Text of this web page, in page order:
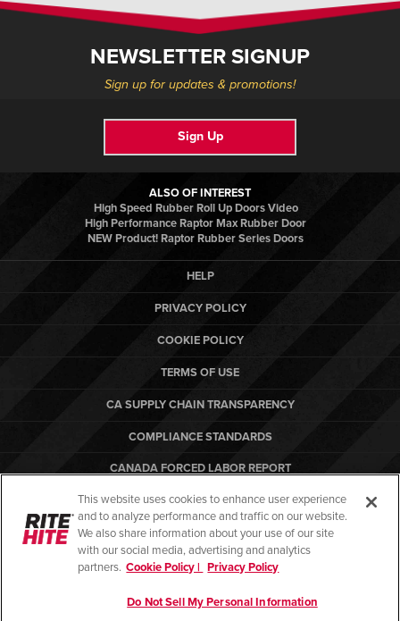
NEWSLETTER SIGNUP
Sign up for updates & promotions!
Sign Up
ALSO OF INTEREST
High Speed Rubber Roll Up Doors Video
High Performance Raptor Max Rubber Door
NEW Product! Raptor Rubber Series Doors
HELP
PRIVACY POLICY
COOKIE POLICY
TERMS OF USE
CA SUPPLY CHAIN TRANSPARENCY
COMPLIANCE STANDARDS
CANADA FORCED LABOR REPORT
ARBON EQUIPMENT
PO TERMS & CONDITIONS
This website uses cookies to enhance user experience
and to analyze performance and traffic on our website.
We also share information about your use of our site
with our social media, advertising and analytics
partners. Cookie Policy | Privacy Policy
Do Not Sell My Personal Information